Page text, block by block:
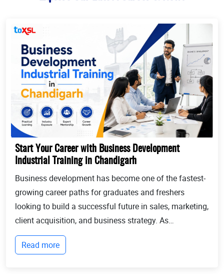
Start Your Career with Business Development
Industrial Training in Chandigarh
Business development has become one of the fastest-
growing career paths for graduates and freshers
looking to build a successful future in sales, marketing,
client acquisition, and business strategy. As
businesses continue to expand globally, the demand
for professionals who can identify opportun...
Read more